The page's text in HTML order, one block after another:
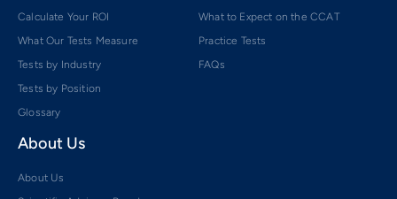
Calculate Your ROI
What Our Tests Measure
Tests by Industry
Tests by Position
Glossary
What to Expect on the CCAT
Practice Tests
FAQs
About Us
About Us